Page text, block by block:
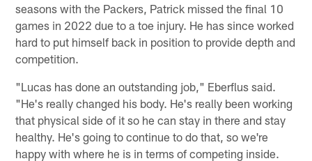
seasons with the Packers, Patrick missed the final 10
games in 2022 due to a toe injury. He has since worked
hard to put himself back in position to provide depth and
competition.
"Lucas has done an outstanding job," Eberflus said.
"He's really changed his body. He's really been working
that physical side of it so he can stay in there and stay
healthy. He's going to continue to do that, so we're
happy with where he is in terms of competing inside.